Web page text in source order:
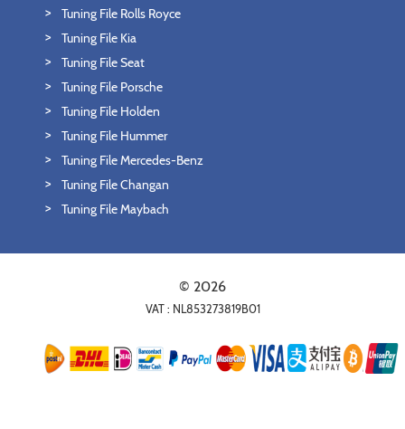
Tuning File Rolls Royce
Tuning File Kia
Tuning File Seat
Tuning File Porsche
Tuning File Holden
Tuning File Hummer
Tuning File Mercedes-Benz
Tuning File Changan
Tuning File Maybach
© 2026
VAT : NL853273819B01